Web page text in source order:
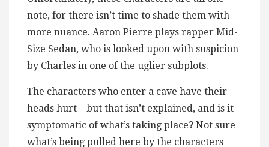
note, for there isn’t time to shade them with
more nuance. Aaron Pierre plays rapper Mid-
Size Sedan, who is looked upon with suspicion
by Charles in one of the uglier subplots.
The characters who enter a cave have their
heads hurt – but that isn’t explained, and is it
symptomatic of what’s taking place? Not sure
what’s being pulled here by the characters